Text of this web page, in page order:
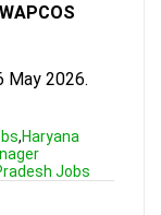
May 2026.
,Haryana
Jobs